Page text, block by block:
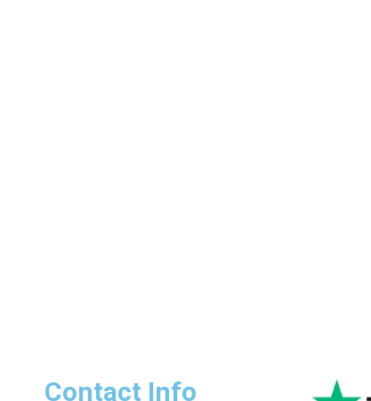
Contact Info